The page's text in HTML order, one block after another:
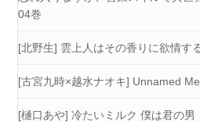
04巻
[北野生] 雲上人はその香りに欲情す
[古宮九時×越水ナオキ] Unnamed
[樋口あや] 冷たいミルク 僕は君の